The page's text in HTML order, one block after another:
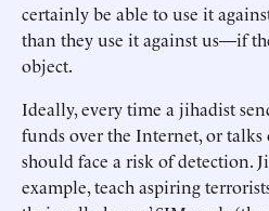
certainly be able to use it
than they use it against us—if
object.
Ideally, every time a jihadist
funds over the Internet, or talks
should face a risk of detection.
example, teach aspiring